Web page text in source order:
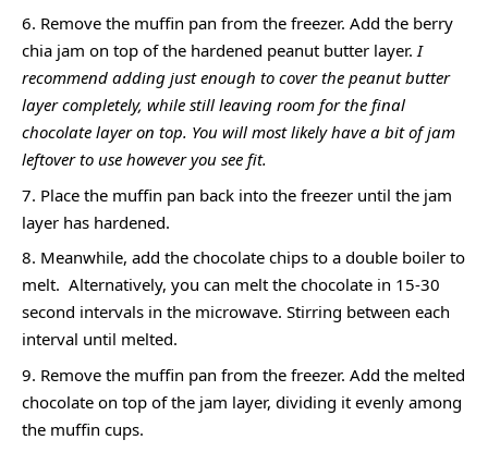
Remove the muffin pan from the freezer. Add the berry
chia jam on top of the hardened peanut butter layer.I
recommend adding just enough to cover the peanut butter
layer completely, while still leaving room for the final
chocolate layer on top. You will most likely have a bit of jam
leftover to use however you see fit.
Place the muffin pan back into the freezer until the jam
layer has hardened.
Meanwhile, add the chocolate chips to a double boiler to
melt. Alternatively, you can melt the chocolate in 15-30
second intervals in the microwave. Stirring between each
interval until melted.
Remove the muffin pan from the freezer. Add the melted
chocolate on top of the jam layer, dividing it evenly among
the muffin cups.